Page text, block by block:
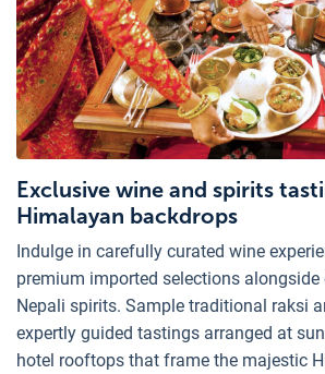
Exclusive wine and spirits
Himalayan backdrops
Indulge in carefully curated wine
premium imported selections
Nepali spirits. Sample traditional raksi
expertly guided tastings arranged at
hotel rooftops that frame the majestic